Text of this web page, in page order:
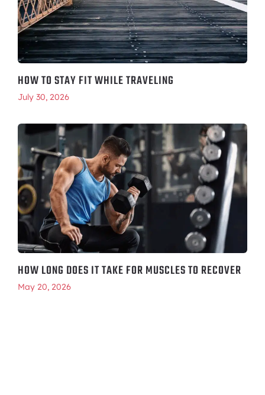
HOW TO STAY FIT WHILE TRAVELING
July 30, 2026
HOW LONG DOES IT TAKE FOR MUSCLES TO RECOVER
May 20, 2026